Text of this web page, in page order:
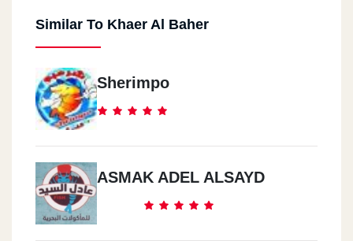
Similar To Khaer Al Baher
Sherimpo
ASMAK ADEL ALSAYD